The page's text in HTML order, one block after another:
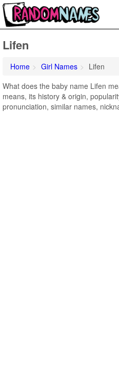
Lifen
Home Girl Names
Lifen
What does the baby name Lifen
means, its history & origin,
pronunciation, similar names,